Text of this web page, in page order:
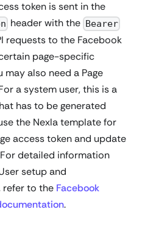
token is sent in the
header with the Bearer
requests to the Facebook
page-specific
may also need a Page
a system user, this is a
has to be generated
the Nexla template for
access token and update
detailed information
setup and
refer to the Facebook
.